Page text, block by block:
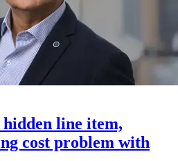
line item,
cost problem with